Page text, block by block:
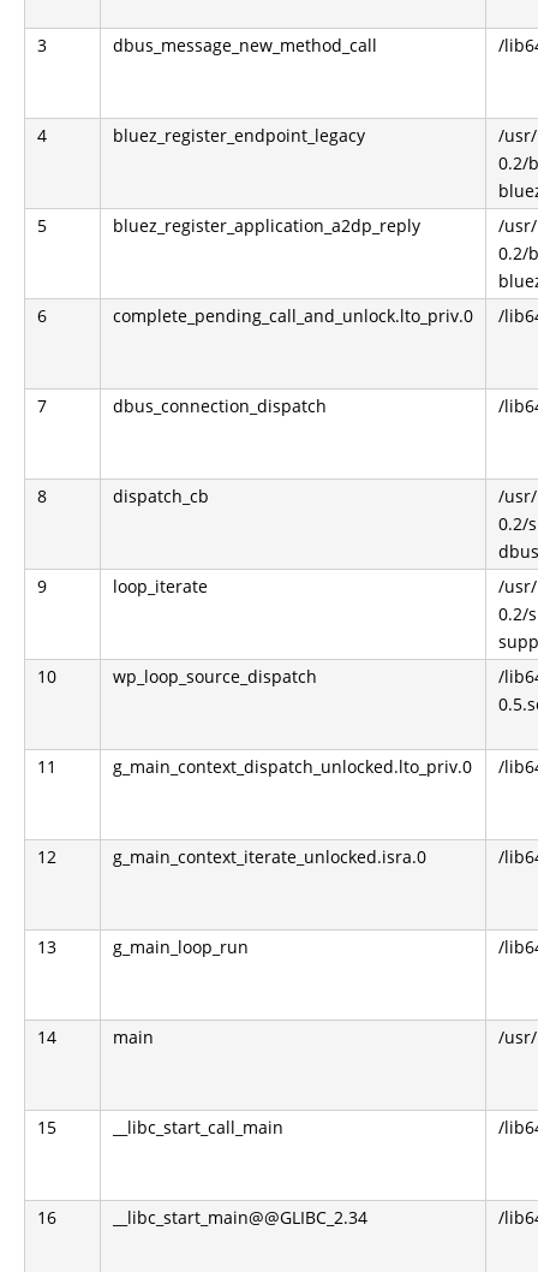
3 dbus_message_new_method_call /
4 bluez_register_endpoint_legacy
/
0.2/
5
bluez_register_application_a2dp_reply
/
0.2/
6
complete_pending_call_and_unlock.lto_priv.0 /
7 dbus_connection_dispatch /
8 dispatch_cb
/
0.2/
9
loop_iterate
/
0.2/
10
wp_loop_source_dispatch
/
11 g_main_context_dispatch_unlocked.lto_priv.0 /
12 g_main_context_iterate_unlocked.isra.0 /
13 g_main_loop_run /
14 main /
15 __libc_start_call_main /
16 __libc_start_main@@GLIBC_2.34 /